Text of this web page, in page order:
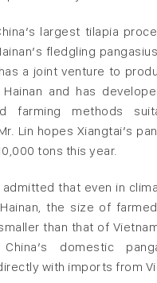
largest tilapia
fledgling
a joint venture to
and has
farming methods
Lin hopes Xiangtai’s
tons this year.
admitted that even in
the size of
than that of
China’s domestic
with imports from